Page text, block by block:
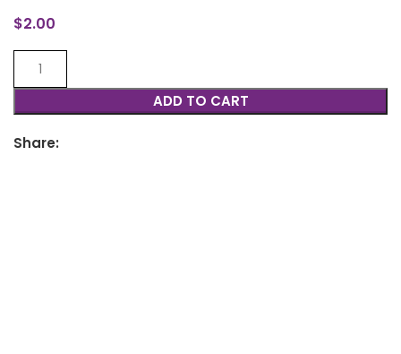
$2.00
ADD TO CART
Share: